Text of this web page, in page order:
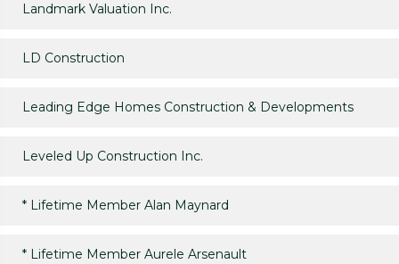
Landmark Valuation Inc.
LD Construction
Leading Edge Homes Construction & Developments
Leveled Up Construction Inc.
* Lifetime Member Alan Maynard
* Lifetime Member Aurele Arsenault